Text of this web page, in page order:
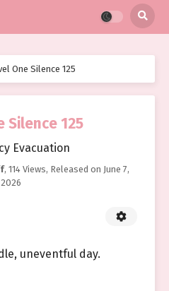
One Silence 125
Silence 125
Evacuation
, 114 Views, Released on June 7,
2026
uneventful day.